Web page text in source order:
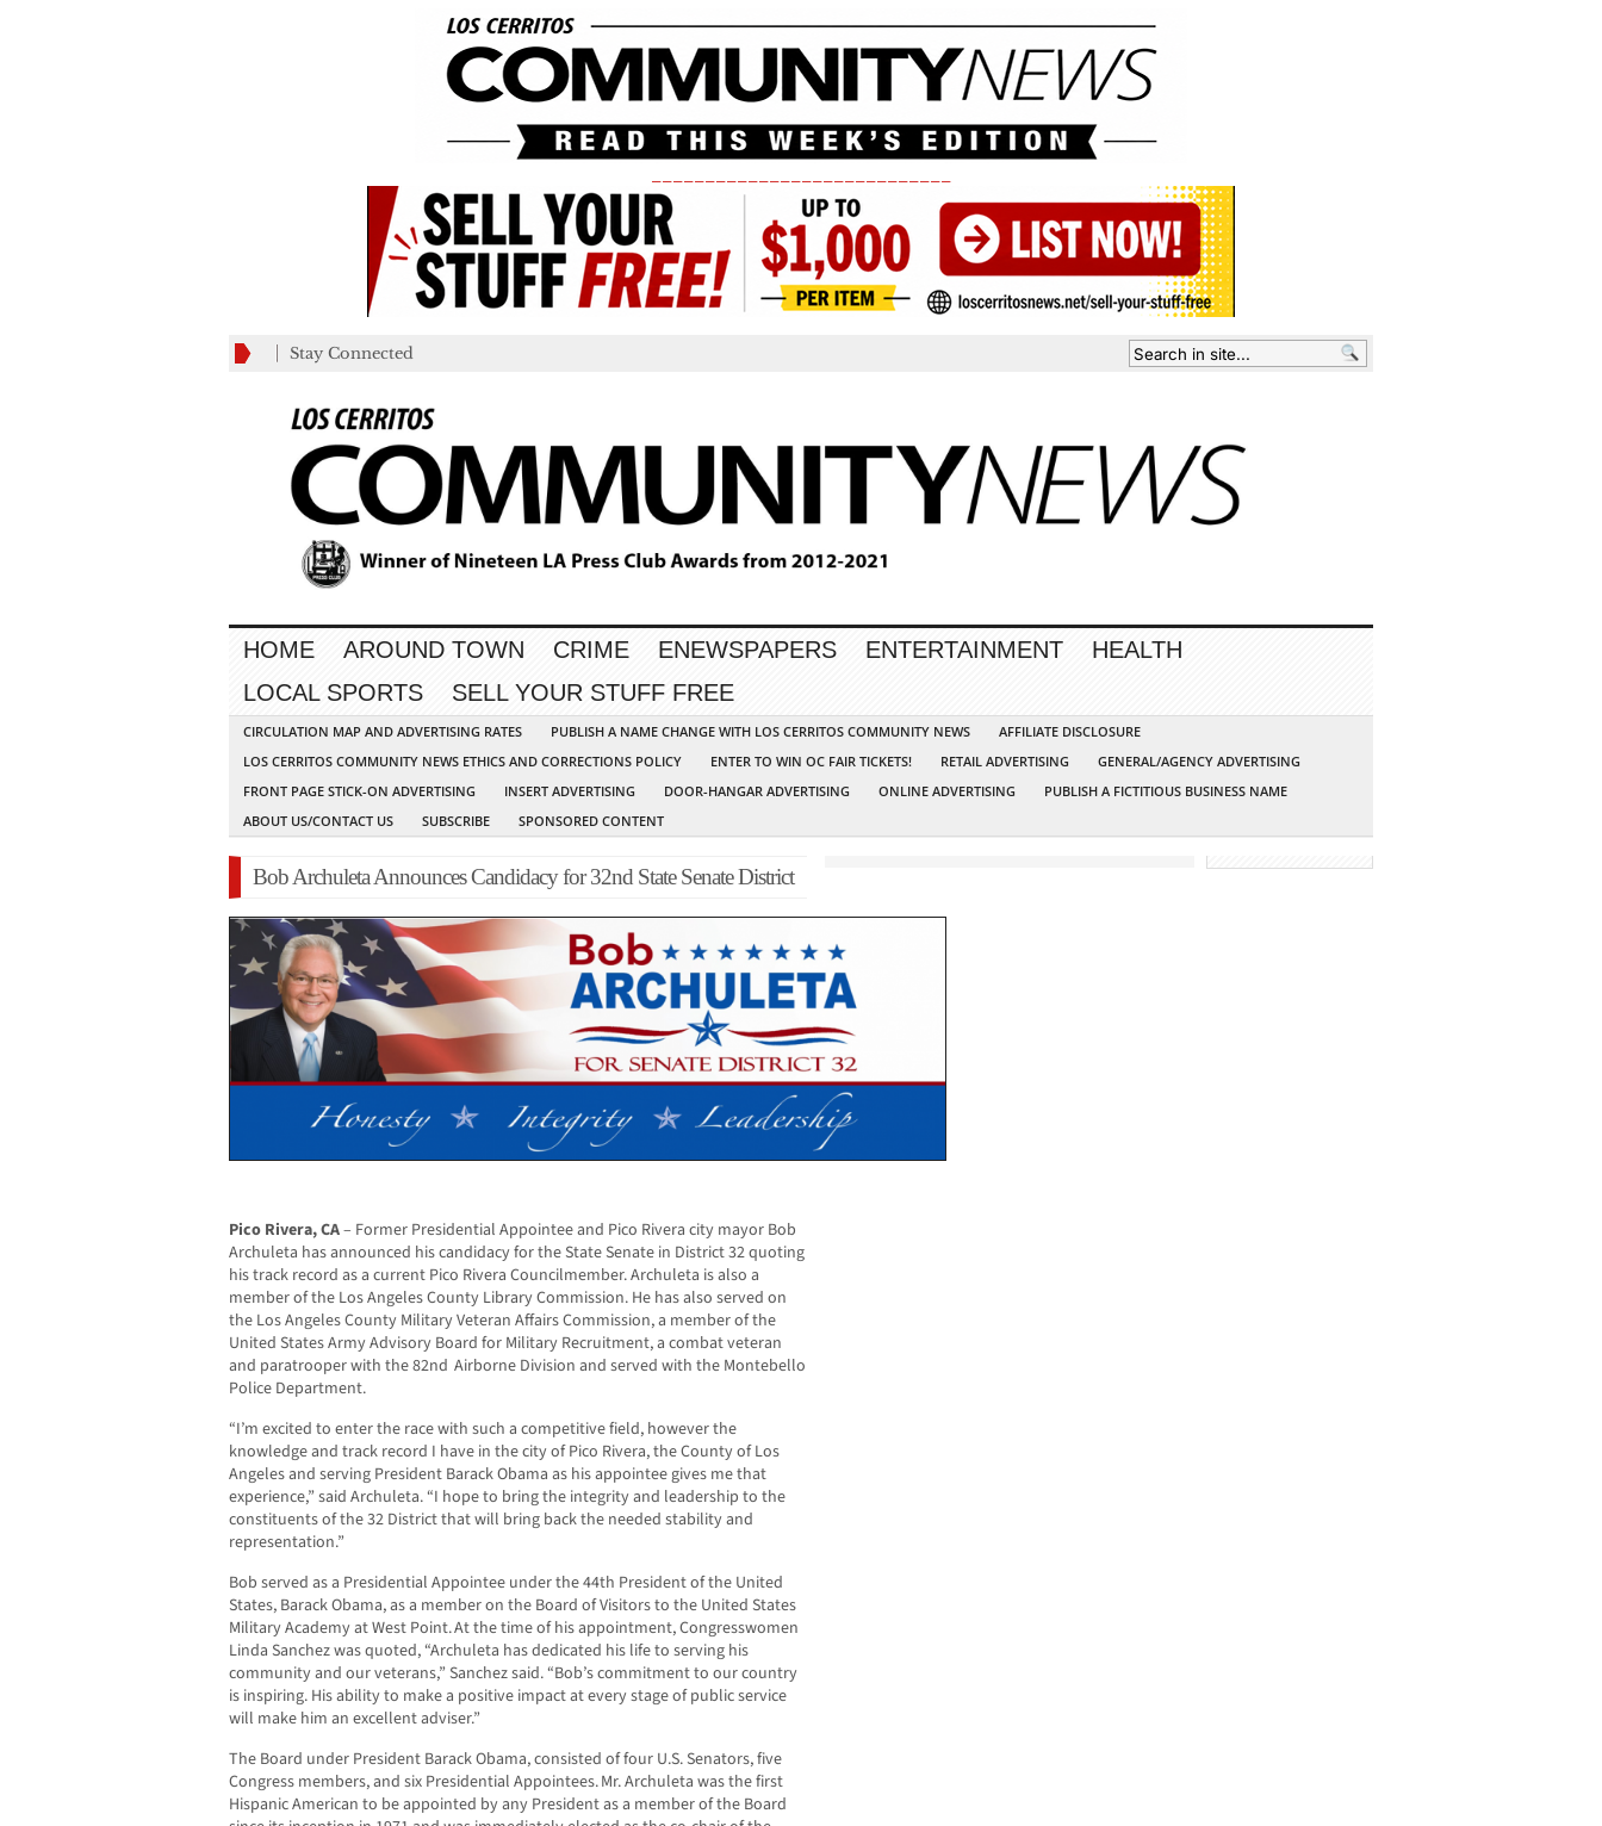
Stay Connected
HOME AROUND TOWN CRIME ENEWSPAPERS ENTERTAINMENT
HEALTH
LOCAL SPORTS
SELL YOUR STUFF FREE
CIRCULATION MAP AND ADVERTISING RATES PUBLISH A NAME CHANGE WITH LOS CERRITOS COMMUNITY NEWS
AFFILIATE DISCLOSURE
LOS CERRITOS COMMUNITY NEWS ETHICS AND CORRECTIONS POLICY
ENTER TO WIN OC FAIR TICKETS! RETAIL ADVERTISING
GENERAL/AGENCY ADVERTISING
FRONT PAGE STICK-ON ADVERTISING
INSERT ADVERTISING DOOR-HANGAR ADVERTISING ONLINE ADVERTISING
PUBLISH A FICTITIOUS BUSINESS NAME
ABOUT US/CONTACT US
SUBSCRIBE SPONSORED CONTENT
Bob Archuleta Announces Candidacy for 32nd State Senate District
Pico Rivera, CA– Former Presidential Appointee and Pico Rivera city mayor Bob
Archuleta has announced his candidacy for the State Senate in District 32 quoting
his track record as a current Pico Rivera Councilmember. Archuleta is also a
member of the Los Angeles County Library Commission. He has also served on
the Los Angeles County Military Veteran Affairs Commission, a member of the
United States Army Advisory Board for Military Recruitment, a combat veteran
and paratrooper with the 82nd Airborne Division and served with the Montebello
Police Department.
“I’m excited to enter the race with such a competitive field, however the
knowledge and track record I have in the city of Pico Rivera, the County of Los
Angeles and serving President Barack Obama as his appointee gives me that
experience,” said Archuleta. “I hope to bring the integrity and leadership to the
constituents of the 32 District that will bring back the needed stability and
representation.”
Bob served as a Presidential Appointee under the 44th President of the United
States, Barack Obama, as a member on the Board of Visitors to the United States
Military Academy at West Point. At the time of his appointment, Congresswomen
Linda Sanchez was quoted, “Archuleta has dedicated his life to serving his
community and our veterans,” Sanchez said. “Bob’s commitment to our country
is inspiring. His ability to make a positive impact at every stage of public service
will make him an excellent adviser.”
The Board under President Barack Obama, consisted of four U.S. Senators, five
Congress members, and six Presidential Appointees. Mr. Archuleta was the first
Hispanic American to be appointed by any President as a member of the Board